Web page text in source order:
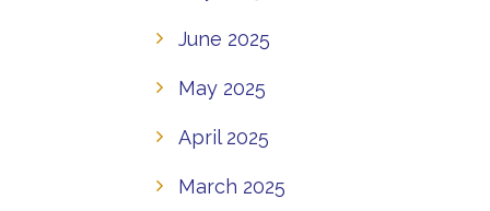
June 2025
May 2025
April 2025
March 2025